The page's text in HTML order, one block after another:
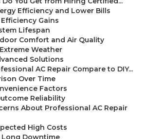
Efficiency and Lower Bills
Gains
Lifespan
Comfort and Air Quality
Weather
Solutions
AC Repair Compare to DIY...
Over Time
Factors
Reliability
About Professional AC Repair
High Costs
Downtime